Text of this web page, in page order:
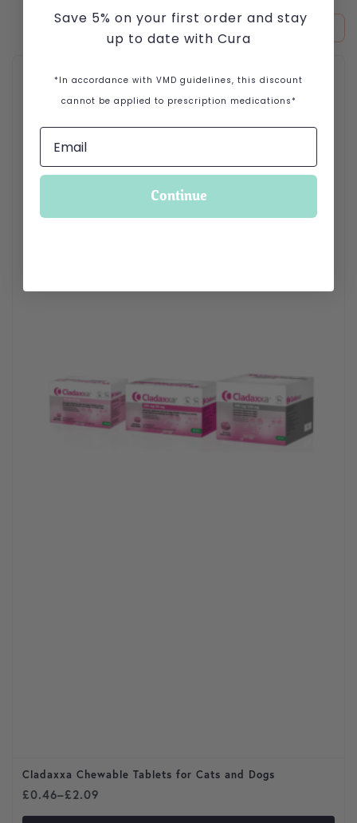
Cladaxxa Chewable Tablets for Cats and Dogs
£0.46–£2.09
Price range: £0.46 through £2.09
Save 5% on your first order and stay
up to date with Cura
*In accordance with VMD guidelines, this discount
cannot be applied to prescription medications*
Continue